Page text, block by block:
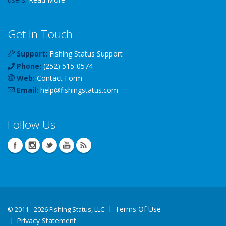
Get In Touch
Support: Fishing Status Support
Phone: (252) 515-0574
Web: Contact Form
Email: help@fishingstatus.com
Follow Us
© 2011 - 2026 Fishing Status, LLC
Terms Of Use
Privacy Statement